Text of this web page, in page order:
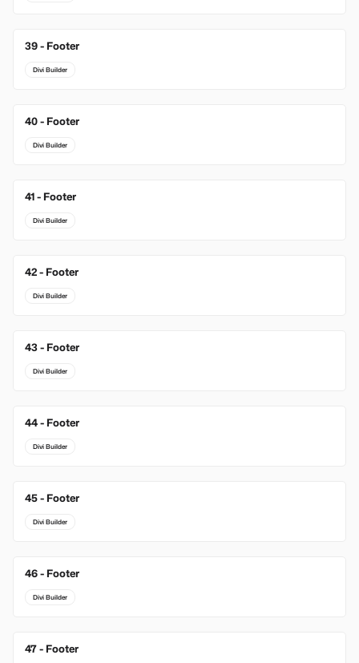
39 - Footer
Divi Builder
40 - Footer
Divi Builder
41 - Footer
Divi Builder
42 - Footer
Divi Builder
43 - Footer
Divi Builder
44 - Footer
Divi Builder
45 - Footer
Divi Builder
46 - Footer
Divi Builder
47 - Footer